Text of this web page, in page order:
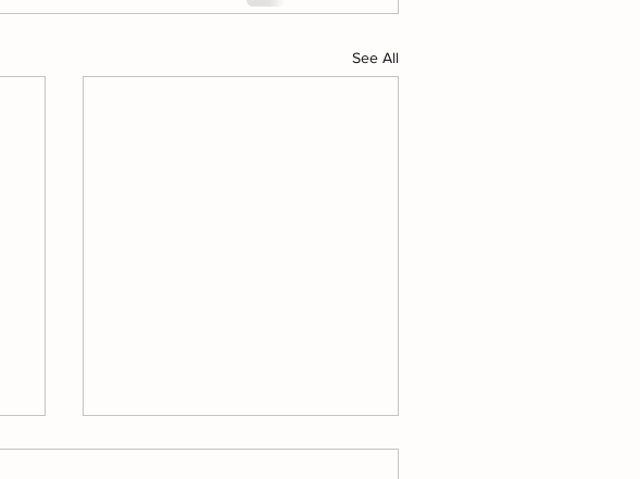
See All